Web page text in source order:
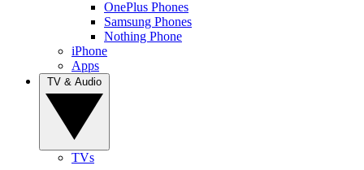
OnePlus Phones
Samsung Phones
Nothing Phone
iPhone
Apps
TVs